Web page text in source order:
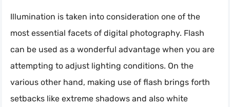
Illumination is taken into consideration one of the
most essential facets of digital photography. Flash
can be used as a wonderful advantage when you are
attempting to adjust lighting conditions. On the
various other hand, making use of flash brings forth
setbacks like extreme shadows and also white